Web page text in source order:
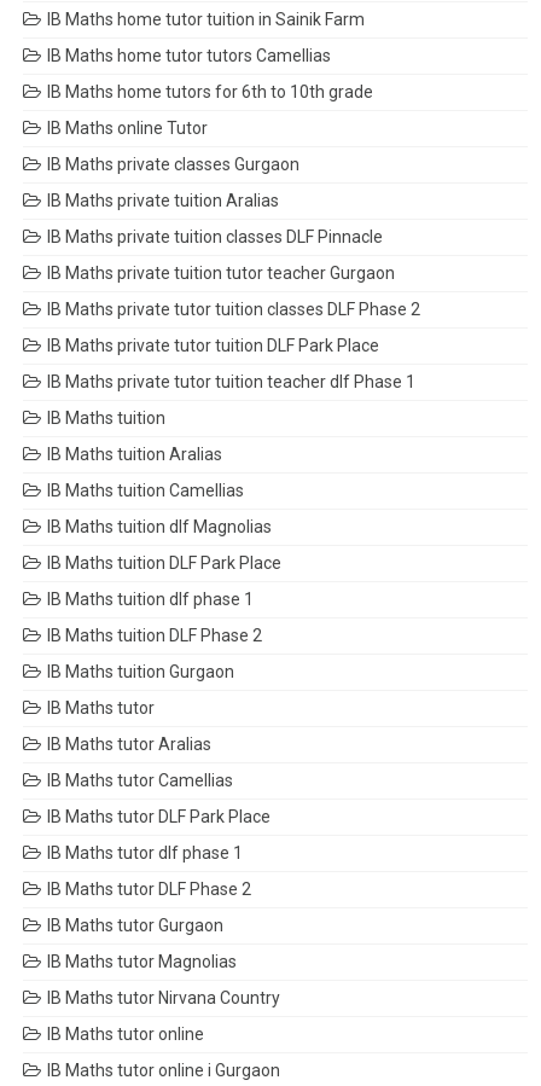
IB Maths home tutor tuition in Sainik Farm
IB Maths home tutor tutors Camellias
IB Maths home tutors for 6th to 10th grade
IB Maths online Tutor
IB Maths private classes Gurgaon
IB Maths private tuition Aralias
IB Maths private tuition classes DLF Pinnacle
IB Maths private tuition tutor teacher Gurgaon
IB Maths private tutor tuition classes DLF Phase 2
IB Maths private tutor tuition DLF Park Place
IB Maths private tutor tuition teacher dlf Phase 1
IB Maths tuition
IB Maths tuition Aralias
IB Maths tuition Camellias
IB Maths tuition dlf Magnolias
IB Maths tuition DLF Park Place
IB Maths tuition dlf phase 1
IB Maths tuition DLF Phase 2
IB Maths tuition Gurgaon
IB Maths tutor
IB Maths tutor Aralias
IB Maths tutor Camellias
IB Maths tutor DLF Park Place
IB Maths tutor dlf phase 1
IB Maths tutor DLF Phase 2
IB Maths tutor Gurgaon
IB Maths tutor Magnolias
IB Maths tutor Nirvana Country
IB Maths tutor online
IB Maths tutor online i Gurgaon